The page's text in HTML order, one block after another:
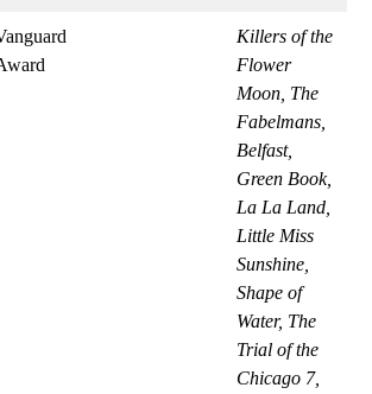
Killers of the
Flower
Moon, The
Fabelmans,
Belfast,
Green Book,
La La Land,
Little Miss
Sunshine,
Shape of
Water, The
Trial of the
Chicago 7,